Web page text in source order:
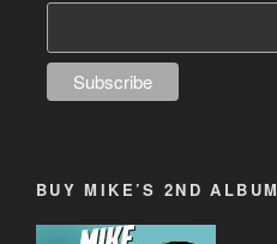
BUY MIKE’S 2ND ALBUM